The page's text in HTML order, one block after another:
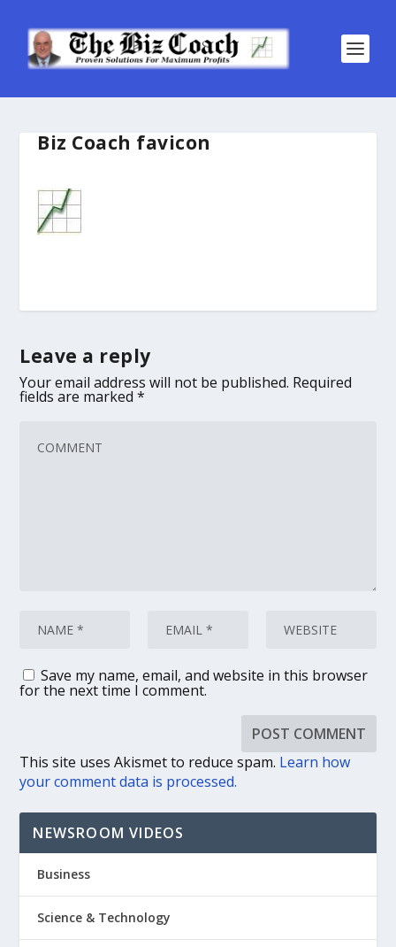
Biz Coach favicon
Leave a reply
Your email address will not be published. Required
fields are marked*
Save my name, email, and website in this browser
for the next time I comment.
This site uses Akismet to reduce spam. Learn how
your comment data is processed.
NEWSROOM VIDEOS
Business
Science & Technology